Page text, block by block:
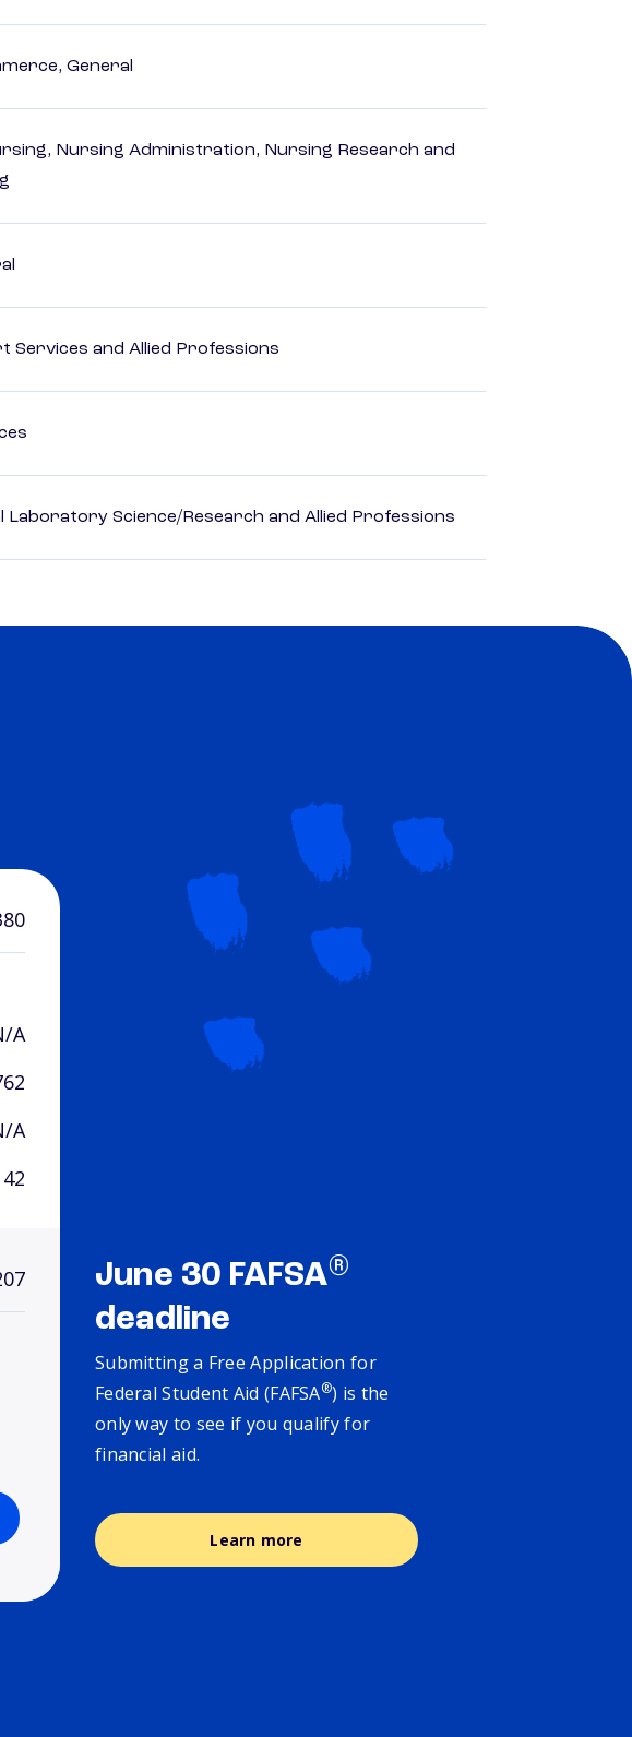
General
Nursing Administration, Nursing Research and
Services and Allied Professions
Laboratory Science/Research and Allied Professions
A
A
June 30 FAFSA®
deadline
Submitting a Free Application for
Federal Student Aid (FAFSA®) is the
only way to see if you qualify for
financial aid.
Learn more